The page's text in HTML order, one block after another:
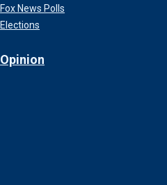
Fox News Polls
Elections
Opinion